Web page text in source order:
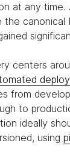
at any time.
the canonical
centers
from
to
ideally
using